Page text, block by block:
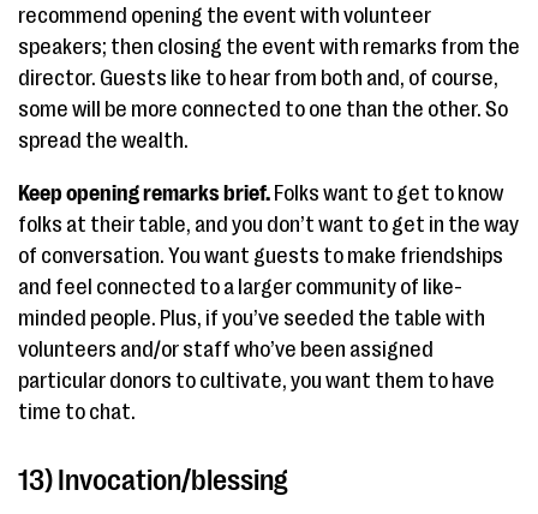
recommend opening the event with volunteer
speakers; then closing the event with remarks from the
director. Guests like to hear from both and, of course,
some will be more connected to one than the other. So
spread the wealth.
Keep opening remarks brief. Folks want to get to know
folks at their table, and you don’t want to get in the way
of conversation. You want guests to make friendships
and feel connected to a larger community of like-
minded people. Plus, if you’ve seeded the table with
volunteers and/or staff who’ve been assigned
particular donors to cultivate, you want them to have
time to chat.
13) Invocation/blessing